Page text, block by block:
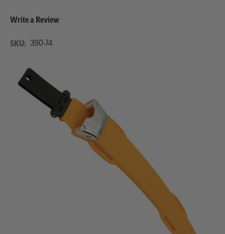
Write a Review
SKU: 390-74